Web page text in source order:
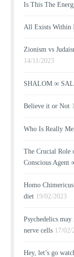
Is This The
All Exists Within
Zionism vs
14/11/2023
SHALOM ∞
Believe it or Not
Who Is Really
The Crucial Role
Conscious Agent
Homo
diet 19/02/2023
Psychedelics
nerve cells 17/02/
Hey, let’s go